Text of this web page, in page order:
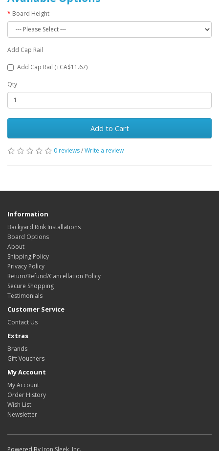
Board Height
Add Cap Rail
Add Cap Rail (+CA$11.67)
Qty
Add to Cart
0 reviews/Write a review
Information
Backyard Rink Installations
Board Options
About
Shipping Policy
Privacy Policy
Return/Refund/Cancellation Policy
Secure Shopping
Testimonials
Customer Service
Contact Us
Extras
Brands
Gift Vouchers
My Account
My Account
Order History
Wish List
Newsletter
Powered By Iron Sleek, Inc.